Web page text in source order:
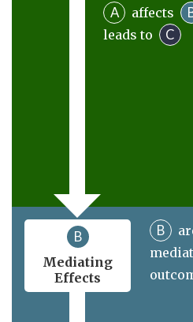
A affects
leads to
C
B
Mediating
Effects
B